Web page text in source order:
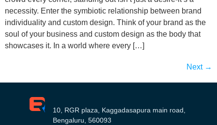
necessity. Enter the symbiotic relationship between brand
individuality and custom design. Think of your brand as the
soul of your business and custom design as the body that
showcases it. In a world where every […]
Next →
10, RGR plaza, Kaggadasapura main road,
Bengaluru, 560093